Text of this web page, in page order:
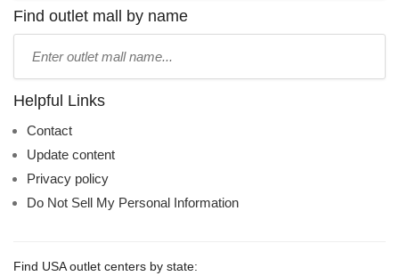
name:
Find outlet mall by name
name:
Helpful Links
Contact
Update content
Privacy policy
Do Not Sell My Personal Information
Find USA outlet centers by state: